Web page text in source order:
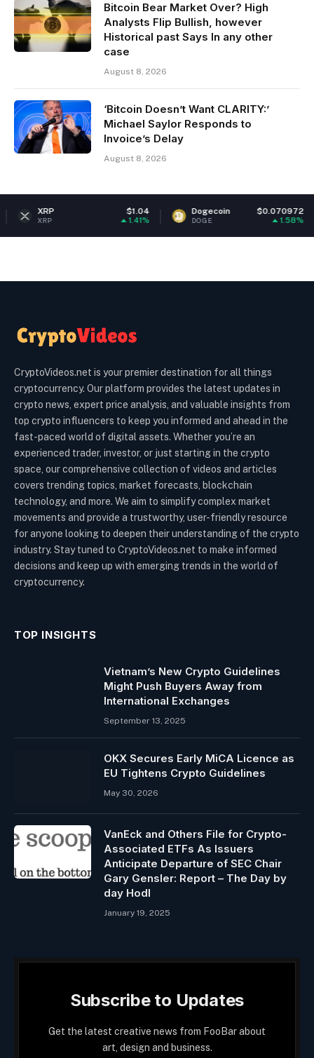
Bitcoin Bear Market Over? High
Analysts Flip Bullish, however
Historical past Says In any other
case
August 8, 2026
‘Bitcoin Doesn’t Want CLARITY:’
Michael Saylor Responds to
Invoice’s Delay
August 8, 2026
Dogecoin $0.070972
DOGE ETH
CryptoVideos.net is your premier destination for all things
cryptocurrency. Our platform provides the latest updates in
crypto news, expert price analysis, and valuable insights from
top crypto influencers to keep you informed and ahead in the
fast-paced world of digital assets. Whether you’re an
experienced trader, investor, or just starting in the crypto
space, our comprehensive collection of videos and articles
covers trending topics, market forecasts, blockchain
technology, and more. We aim to simplify complex market
movements and provide a trustworthy, user-friendly resource
for anyone looking to deepen their understanding of the crypto
industry. Stay tuned to CryptoVideos.net to make informed
decisions and keep up with emerging trends in the world of
cryptocurrency.
TOP INSIGHTS
Vietnam’s New Crypto Guidelines
Might Push Buyers Away from
International Exchanges
September 13, 2025
OKX Secures Early MiCA Licence as
EU Tightens Crypto Guidelines
May 30, 2026
VanEck and Others File for Crypto-
Associated ETFs As Issuers
Anticipate Departure of SEC Chair
Gary Gensler: Report – The Day by
day Hodl
January 19, 2025
Subscribe to Updates
Get the latest creative news from FooBar about
art, design and business.